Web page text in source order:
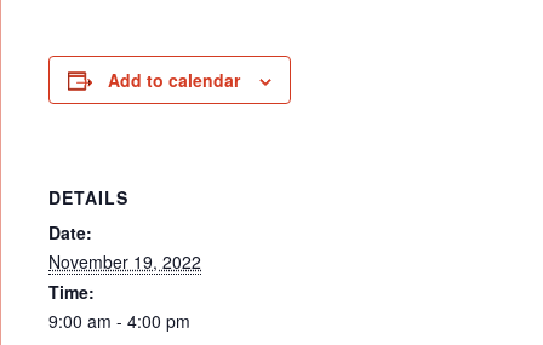
Add to calendar
DETAILS
Date:
November 19, 2022
Time:
9:00 am - 4:00 pm